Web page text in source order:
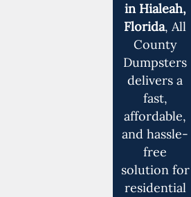
in Hialeah,
Florida, All
County
Dumpsters
delivers a
fast,
affordable,
and hassle-
free
solution for
residential